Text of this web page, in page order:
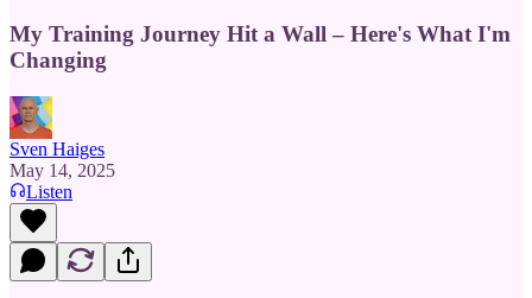
My Training Journey Hit a Wall – Here's What I'm
Changing
Sven Haiges
May 14, 2025
Listen